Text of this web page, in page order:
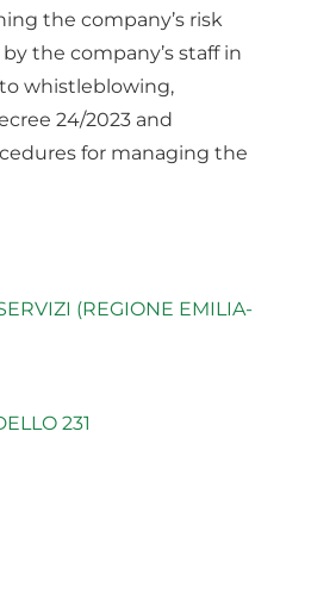
the company’s risk
the company’s staff in
whistleblowing,
24/2023 and
for managing the
(REGIONE EMILIA-
231